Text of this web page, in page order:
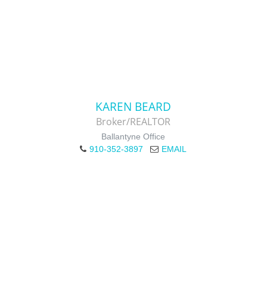
KAREN BEARD
Broker/REALTOR
Ballantyne Office
910-352-3897
EMAIL